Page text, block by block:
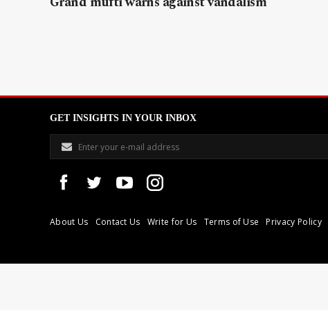
GET INSIGHTS IN YOUR INBOX
About Us Contact Us Write for Us Terms of Use Privacy Policy